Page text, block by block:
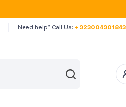
Need help? Call Us: + 923004901843